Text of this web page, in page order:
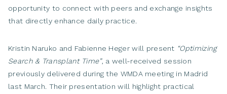
opportunity to connect with peers and exchange insights
that directly enhance daily practice.
Kristin Naruko and Fabienne Heger will present “Optimizing
Search & Transplant Time”, a well-received session
previously delivered during the WMDA meeting in Madrid
last March. Their presentation will highlight practical